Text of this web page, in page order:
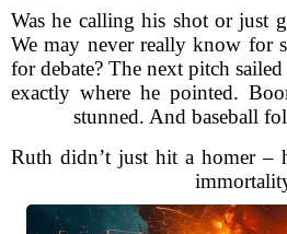
Was he calling his shot or just
We may never really know for
for debate? The next pitch
exactly where he pointed.
stunned. And baseball
Ruth didn’t just hit a homer –